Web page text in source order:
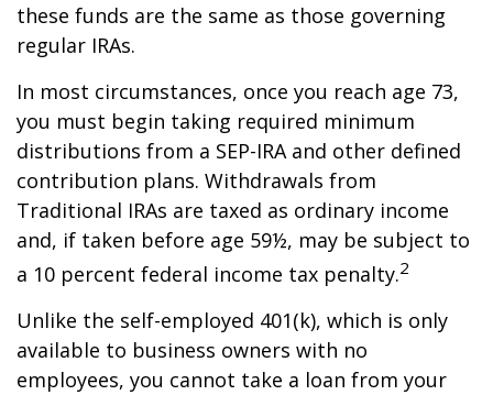
these funds are the same as those governing
regular IRAs.
In most circumstances, once you reach age 73,
you must begin taking required minimum
distributions from a SEP-IRA and other defined
contribution plans. Withdrawals from
Traditional IRAs are taxed as ordinary income
and, if taken before age 59½, may be subject to
a 10 percent federal income tax penalty.2
Unlike the self-employed 401(k), which is only
available to business owners with no
employees, you cannot take a loan from your